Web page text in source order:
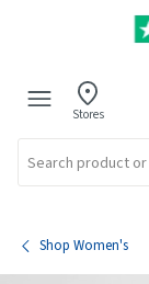
Stores
Shop Women's